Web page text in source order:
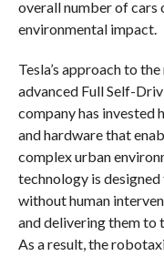
overall number of cars
environmental impact.
Tesla’s approach to
advanced Full Self-
company has invested
and hardware that
complex urban
technology is
without human
and delivering them to
As a result, the